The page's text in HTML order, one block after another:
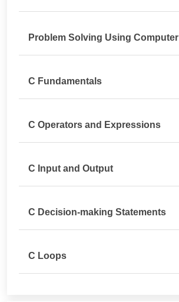
Problem Solving Using Computer
C Fundamentals
C Operators and Expressions
C Input and Output
C Decision-making Statements
C Loops